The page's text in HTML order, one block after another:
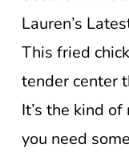
Lauren’s
This fried
tender center
It’s the kind
you need